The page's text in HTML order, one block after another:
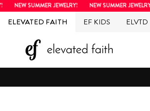
NEW SUMMER JEWELRY! NEW SUMMER JEWELRY!
Skip
ELEVATED FAITH EF KIDS ELVTD